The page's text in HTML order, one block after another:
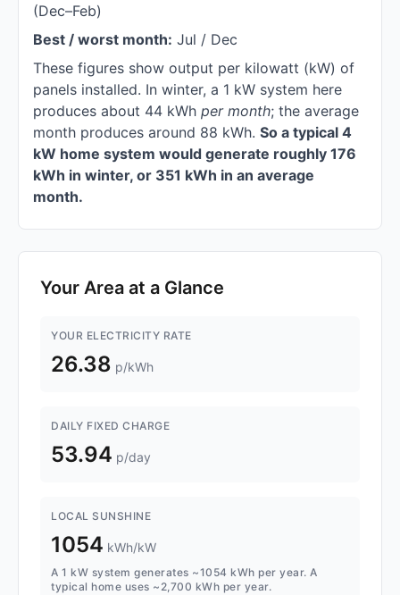
(Dec–Feb)
Best / worst month: Jul / Dec
These figures show output per kilowatt (kW) of
panels installed. In winter, a 1 kW system here
produces about 44 kWh per month; the average
month produces around 88 kWh. So a typical 4
kW home system would generate roughly 176
kWh in winter, or 351 kWh in an average
month.
Your Area at a Glance
YOUR ELECTRICITY RATE
26.38 p/kWh
DAILY FIXED CHARGE
53.94 p/day
LOCAL SUNSHINE
1054 kWh/kW
A 1 kW system generates ~1054 kWh per year. A
typical home uses ~2,700 kWh per year.